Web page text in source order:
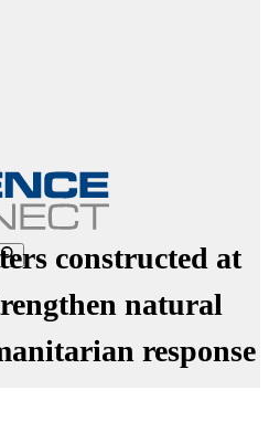
constructed at
natural
response